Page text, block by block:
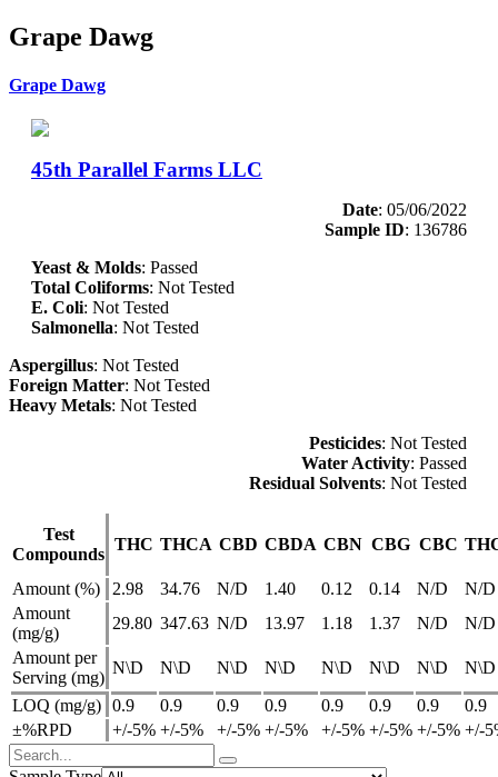
Grape Dawg
Grape Dawg
45th Parallel Farms LLC
Date: 05/06/2022
Sample ID: 136786
Yeast & Molds: Passed
Total Coliforms: Not Tested
E. Coli: Not Tested
Salmonella: Not Tested
Aspergillus: Not Tested
Foreign Matter: Not Tested
Heavy Metals: Not Tested
Pesticides: Not Tested
Water Activity: Passed
Residual Solvents: Not Tested
Test
Compounds
THC THCA CBD CBDA CBN CBG CBC
Amount (%) 2.98 34.76 N/D 1.40 0.12 0.14 N/D
N/D
Amount
(mg/g)
29.80 347.63 N/D 13.97 1.18 1.37 N/D
N/D
Amount per
Serving (mg)
N\D N\D N\D N\D N\D N\D N\D
N\D
LOQ (mg/g) 0.9 0.9 0.9 0.9 0.9 0.9 0.9
0.9
±%RPD
+/-5% +/-5% +/-5% +/-5% +/-5% +/-5% +/-5% +/-